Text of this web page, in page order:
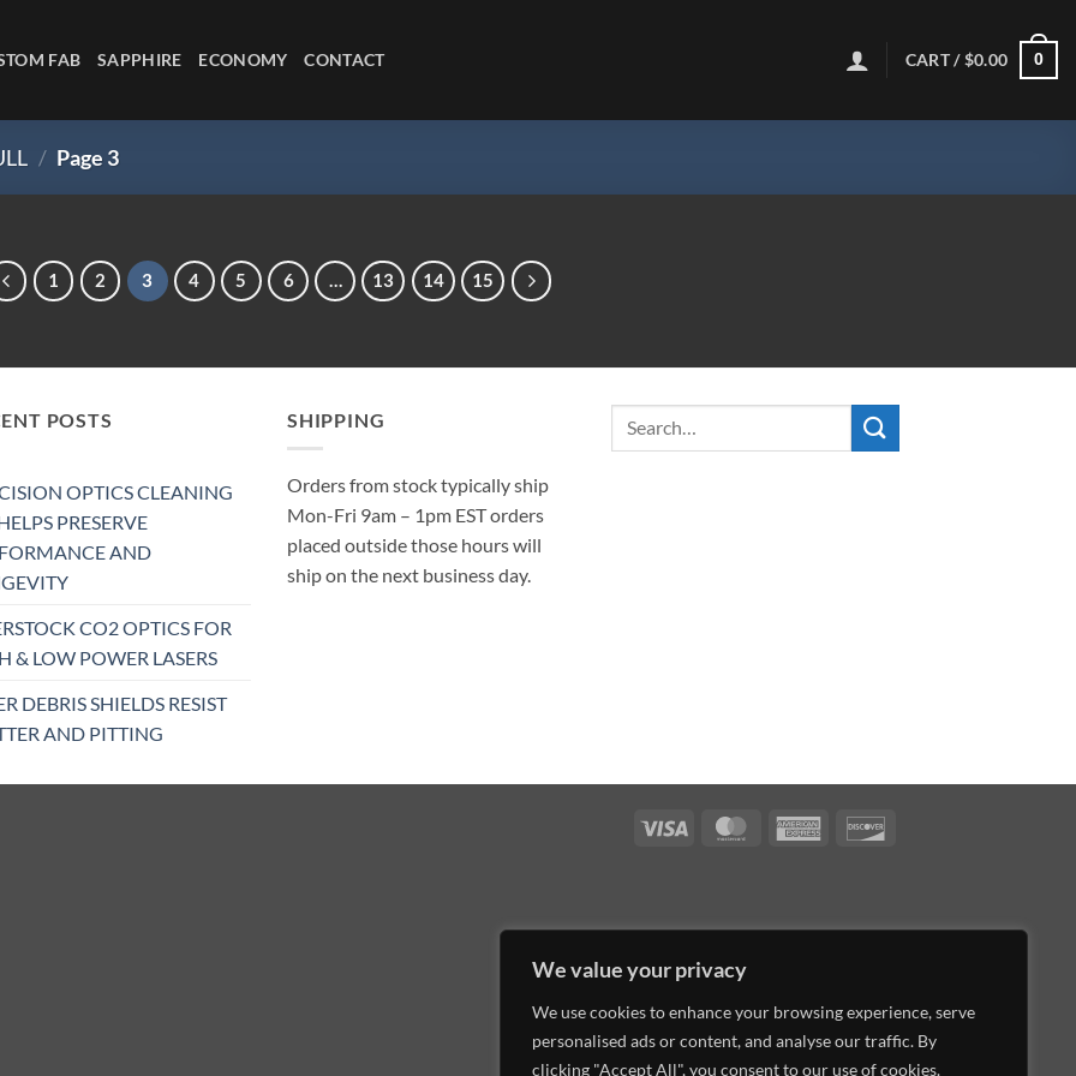
We value your privacy
We use cookies to enhance your browsing experience, serve
personalised ads or content, and analyse our traffic. By
clicking "Accept All", you consent to our use of cookies.
FAB SAPPHIRE ECONOMY CONTACT CART /$0.00 0
/ Page 3
1 2 3 4 5 6 … 13 14 15
POSTS
OPTICS CLEANING
PRESERVE
AND
CO2 OPTICS FOR
& LOW POWER LASERS
DEBRIS SHIELDS RESIST
AND PITTING
SHIPPING
Orders from stock typically ship
Mon-Fri 9am – 1pm EST orders
placed outside those hours will
ship on the next business day.
Visa MasterCardAmerican